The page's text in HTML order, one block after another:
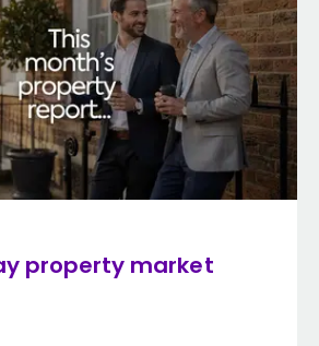
property market